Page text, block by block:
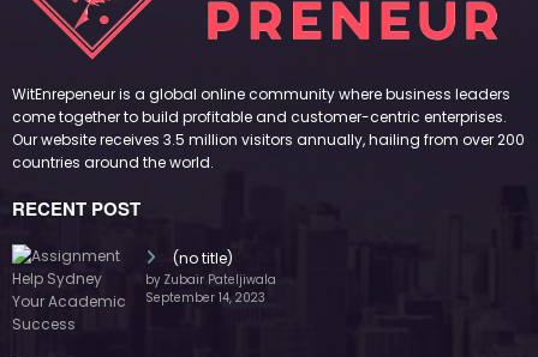
WitEnrepeneur is a global online community where business leaders
come together to build profitable and customer-centric enterprises.
Our website receives 3.5 million visitors annually, hailing from over 200
countries around the world.
RECENT POST
(no title)
by Zubair Pateljiwala
September 14, 2023